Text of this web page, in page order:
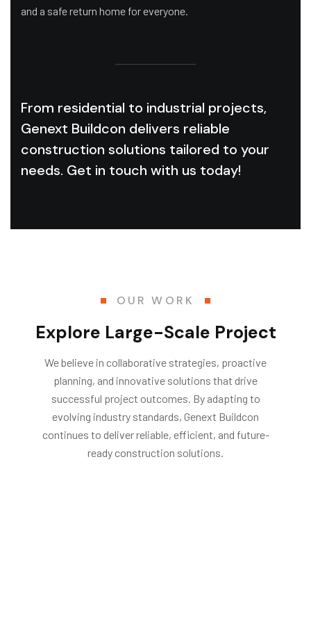
and a safe return home for everyone.
From residential to industrial projects,
Genext Buildcon delivers reliable
construction solutions tailored to your
needs. Get in touch with us today!
OUR WORK
Explore Large-Scale Project
We believe in collaborative strategies, proactive
planning, and innovative solutions that drive
successful project outcomes. By adapting to
evolving industry standards, Genext Buildcon
continues to deliver reliable, efficient, and future-
ready construction solutions.